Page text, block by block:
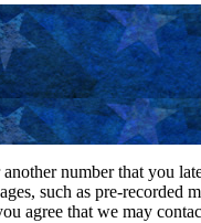
number that you
such as pre-recorded
agree that we may